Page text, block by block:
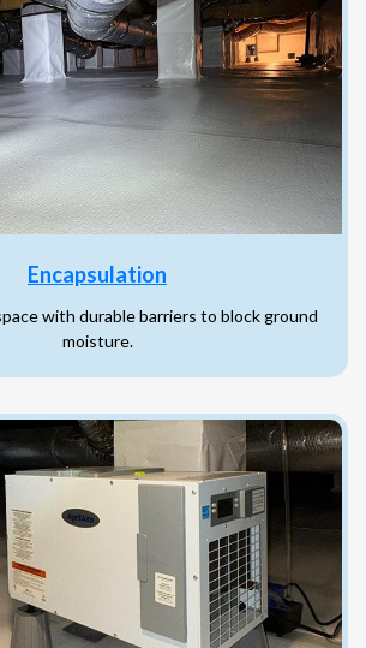
Encapsulation
with durable barriers to block ground
moisture.